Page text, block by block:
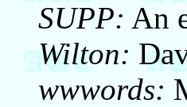
SUPP: An
Wilton:
wwwords: